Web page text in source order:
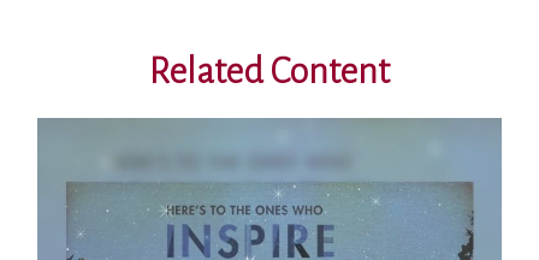
Related Content